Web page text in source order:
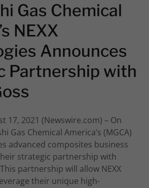
Gas Chemical
NEXX
Announces
Partnership with
17, 2021 (Newswire.com) – On
Gas Chemical America’s (MGCA)
advanced composites business
strategic partnership with
partnership will allow NEXX
their unique high-